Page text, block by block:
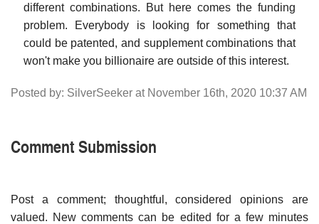
different combinations. But here comes the funding
problem. Everybody is looking for something that
could be patented, and supplement combinations that
won't make you billionaire are outside of this interest.
Posted by: SilverSeeker at November 16th, 2020 10:37 AM
Comment Submission
Post a comment; thoughtful, considered opinions are
valued. New comments can be edited for a few minutes